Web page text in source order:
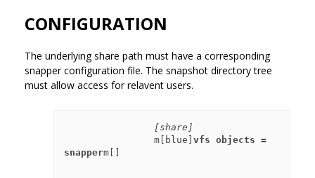
CONFIGURATION
The underlying share path must have a corresponding
snapper configuration file. The snapshot directory tree
must allow access for relavent users.
[share]
                m[blue]
vfs objects =
snapperm[]